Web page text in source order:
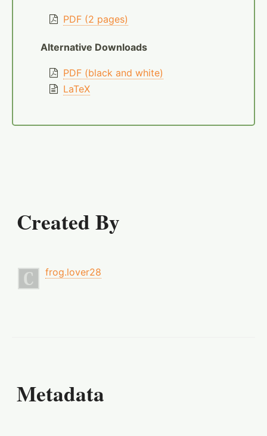
PDF (2 pages)
Alternative Downloads
PDF (black and white)
LaTeX
Created By
frog.lover28
Metadata